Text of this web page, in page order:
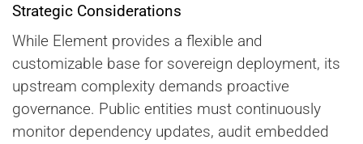
Strategic Considerations
While Element provides a flexible and
customizable base for sovereign deployment, its
upstream complexity demands proactive
governance. Public entities must continuously
monitor dependency updates, audit embedded